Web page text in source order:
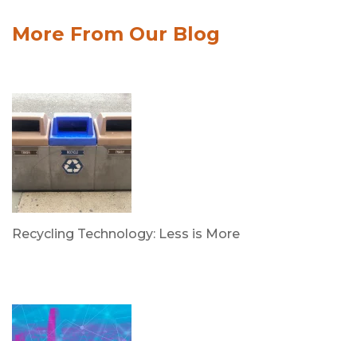
More From Our Blog
Recycling Technology: Less is More